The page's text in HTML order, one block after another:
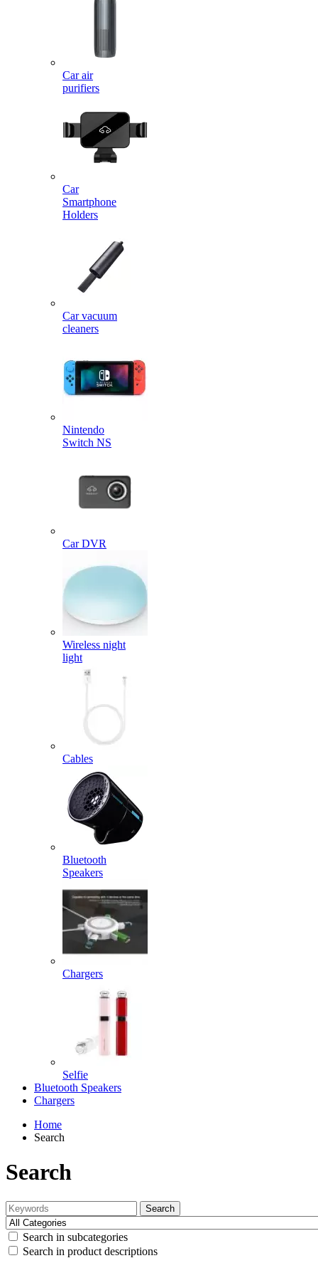
Car air
purifiers
Car
Smartphone
Holders
Car vacuum
cleaners
Nintendo
Switch NS
Car DVR
Wireless night
light
Cables
Bluetooth
Speakers
Chargers
Selfie
Bluetooth Speakers
Chargers
Home
Search
Search
Search
Search in subcategories
Search in product descriptions